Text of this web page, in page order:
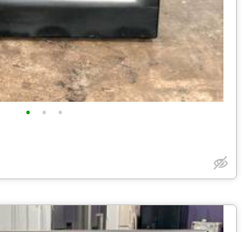
• • •